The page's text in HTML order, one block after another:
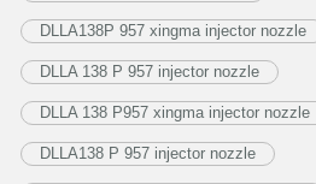
DLLA138P 957 xingma injector nozzle
DLLA 138 P 957 injector nozzle
DLLA 138 P957 xingma injector nozzle
DLLA138 P 957 injector nozzle